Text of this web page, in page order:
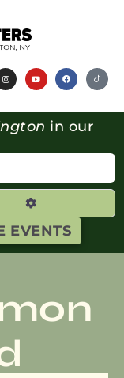
EVENTS
in our
Advanced